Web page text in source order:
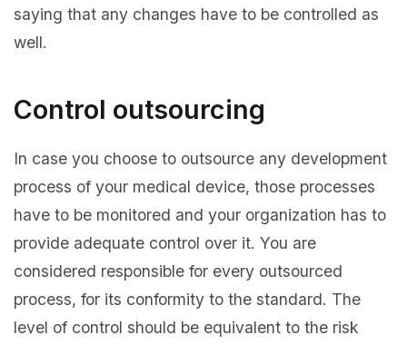
saying that any changes have to be controlled as
well.
Control outsourcing
In case you choose to outsource any development
process of your medical device, those processes
have to be monitored and your organization has to
provide adequate control over it. You are
considered responsible for every outsourced
process, for its conformity to the standard. The
level of control should be equivalent to the risk